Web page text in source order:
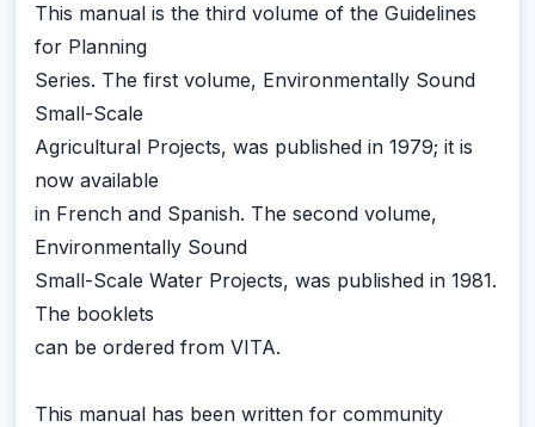
This manual is the third volume of the Guidelines
for Planning
Series. The first volume, Environmentally Sound
Small-Scale
Agricultural Projects, was published in 1979; it is
now available
in French and Spanish. The second volume,
Environmentally Sound
Small-Scale Water Projects, was published in 1981.
The booklets
can be ordered from VITA.
This manual has been written for community